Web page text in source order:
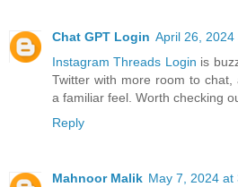
Chat GPT Login April 26, 2024
Instagram Threads Login is
Twitter with more room to
a familiar feel. Worth checking
Reply
Mahnoor Malik May 7, 2024 at